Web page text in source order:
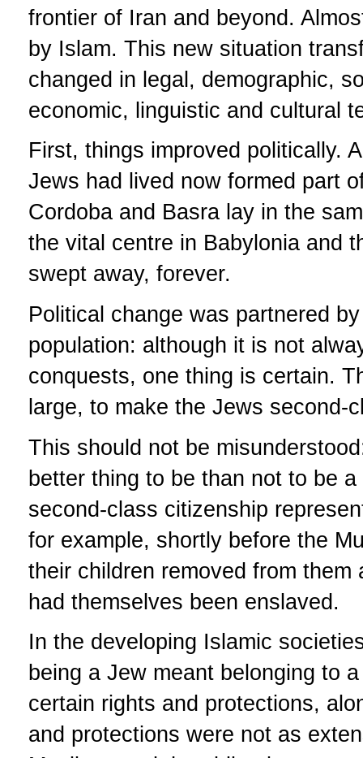
frontier of Iran and beyond.
by Islam. This new situation
changed in legal, demographic,
economic, linguistic and cultural
First, things improved politically.
Jews had lived now formed part
Cordoba and Basra lay in the
the vital centre in Babylonia and
swept away, forever.
Political change was partnered
population: although it is not
conquests, one thing is certain.
large, to make the Jews second-
This should not be
better thing to be than not to be
second-class citizenship
for example, shortly before the
their children removed from
had themselves been enslaved.
In the developing Islamic
being a Jew meant belonging to
certain rights and protections,
and protections were not as